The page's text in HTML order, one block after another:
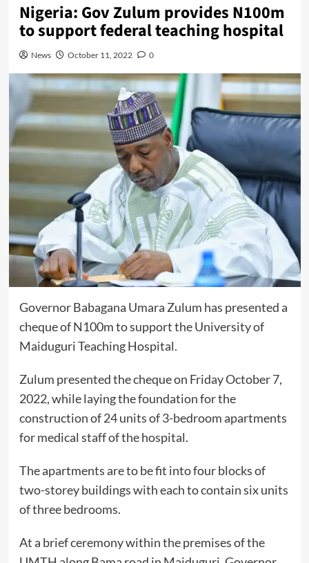
Nigeria: Gov Zulum provides N100m
to support federal teaching hospital
News October 11, 2022 0
Governor Babagana Umara Zulum has presented a
cheque of N100m to support the University of
Maiduguri Teaching Hospital.
Zulum presented the cheque on Friday October 7,
2022, while laying the foundation for the
construction of 24 units of 3-bedroom apartments
for medical staff of the hospital.
The apartments are to be fit into four blocks of
two-storey buildings with each to contain six units
of three bedrooms.
At a brief ceremony within the premises of the